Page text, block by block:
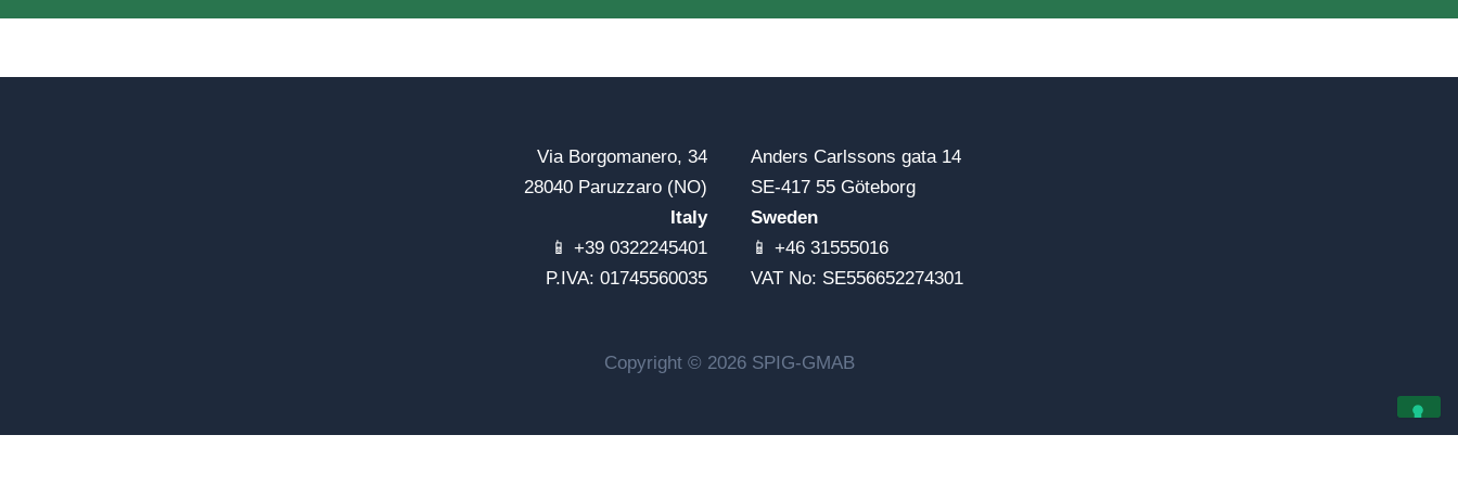
Via Borgomanero, 34
28040 Paruzzaro (NO)
Italy
📱 +39 0322245401
P.IVA: 01745560035
Anders Carlssons gata 14
SE-417 55 Göteborg
Sweden
📱 +46 31555016
VAT No: SE556652274301
Copyright © 2026 SPIG-GMAB